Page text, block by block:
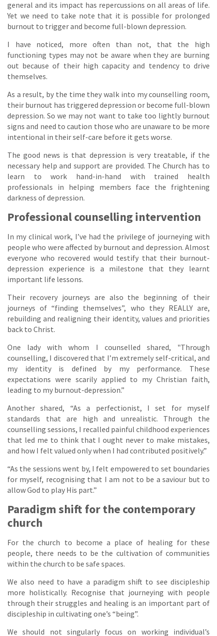
general and its impact has repercussions on all areas of life.
Yet we need to take note that it is possible for prolonged
burnout to trigger and become full-blown depression.
I have noticed, more often than not, that the high
functioning types may not be aware when they are burning
out because of their high capacity and tendency to drive
themselves.
As a result, by the time they walk into my counselling room,
their burnout has triggered depression or become full-blown
depression. So we may not want to take too lightly burnout
signs and need to caution those who are unaware to be more
intentional in their self-care before it gets worse.
The good news is that depression is very treatable, if the
necessary help and support are provided. The Church has to
learn to work hand-in-hand with trained health
professionals in helping members face the frightening
darkness of depression.
Professional counselling intervention
In my clinical work, I’ve had the privilege of journeying with
people who were affected by burnout and depression. Almost
everyone who recovered would testify that their burnout-
depression experience is a milestone that they learnt
important life lessons.
Their recovery journeys are also the beginning of their
journeys of “finding themselves”, who they REALLY are,
rebuilding and realigning their identity, values and priorities
back to Christ.
One lady with whom I counselled shared, "Through
counselling, I discovered that I’m extremely self-critical, and
my identity is defined by my performance. These
expectations were scarily applied to my Christian faith,
leading to my burnout-depression.”
Another shared, “As a perfectionist, I set for myself
standards that are high and unrealistic. Through the
counselling sessions, I recalled painful childhood experiences
that led me to think that I ought never to make mistakes,
and how I felt valued only when I had contributed positively.”
“As the sessions went by, I felt empowered to set boundaries
for myself, recognising that I am not to be a saviour but to
allow God to play His part.”
Paradigm shift for the contemporary
church
For the church to become a place of healing for these
people, there needs to be the cultivation of communities
within the church to be safe spaces.
We also need to have a paradigm shift to see discipleship
more holistically. Recognise that journeying with people
through their struggles and healing is an important part of
discipleship in cultivating one’s “being”.
We should not singularly focus on working individual’s